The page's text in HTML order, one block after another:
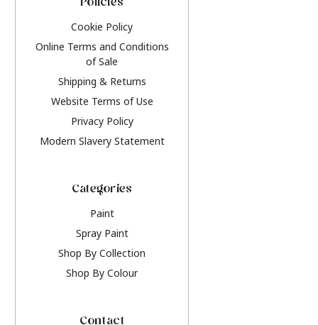
Cookie Policy
Online Terms and Conditions
of Sale
Shipping & Returns
Website Terms of Use
Privacy Policy
Modern Slavery Statement
Categories
Paint
Spray Paint
Shop By Collection
Shop By Colour